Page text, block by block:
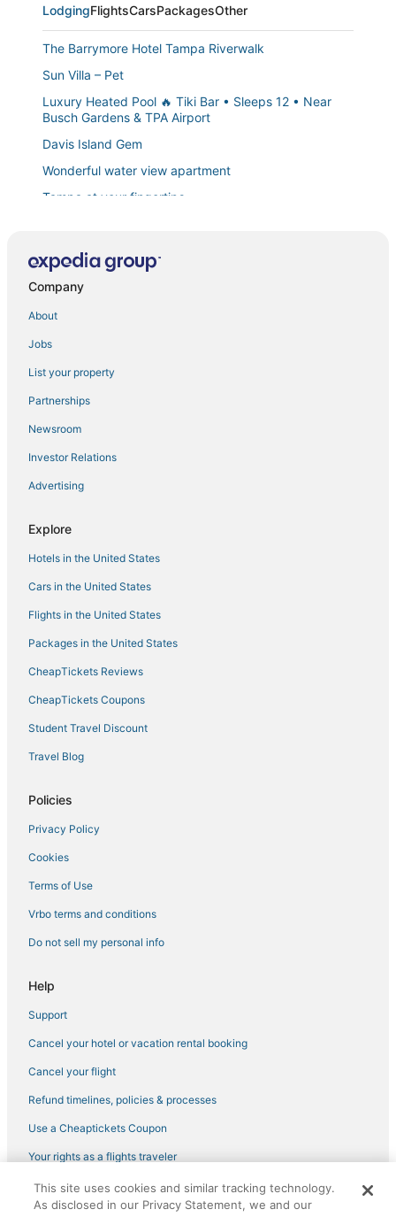
LodgingFlightsCarsPackagesOther
The Barrymore Hotel Tampa Riverwalk
Sun Villa – Pet
Luxury Heated Pool 🔥 Tiki Bar • Sleeps 12 • Near
Busch Gardens & TPA Airport
Davis Island Gem
Wonderful water view apartment
Tampa at your fingertips
#54 The Egypt Lake in
Central Ybor Studio
Downtown Escape
Modern 1BR Escape
Casa Padrón
Tampa Modern and Cozy Getaway Near Downtown
and Ybor
Charming bungalow in Tampa with king
Company
About
Jobs
List your property
Partnerships
Newsroom
Investor Relations
Advertising
Explore
Hotels in the United States
Cars in the United States
Flights in the United States
Packages in the United States
CheapTickets Reviews
CheapTickets Coupons
Student Travel Discount
Travel Blog
Policies
Privacy Policy
Cookies
Terms of Use
Vrbo terms and conditions
Do not sell my personal info
Help
Support
Cancel your hotel or vacation rental booking
Cancel your flight
Refund timelines, policies & processes
Use a Cheaptickets Coupon
Your rights as a flights traveler
©2026 Expedia, Inc., an Expedia Group company. All rights reserved.
CheapTickets, CheapTicketes.com and the CheapTickets logo are
This site uses cookies and similar tracking technology.
As disclosed in our Privacy Statement, we and our